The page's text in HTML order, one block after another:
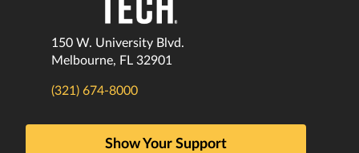
150 W. University Blvd.
Melbourne, FL 32901
(321) 674-8000
Show Your Support